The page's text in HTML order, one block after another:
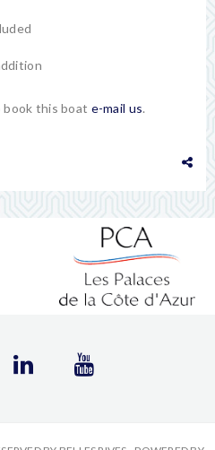
this boat e-mail us.